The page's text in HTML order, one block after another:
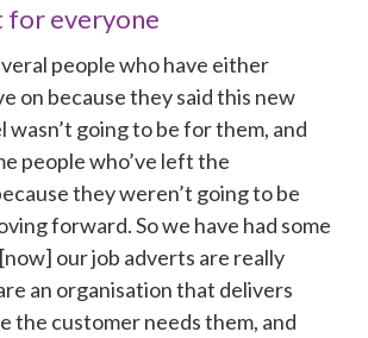
for everyone
people who have either
on because they said this new
wasn’t going to be for them, and
people who’ve left the
they weren’t going to be
forward. So we have had some
our job adverts are really
an organisation that delivers
the customer needs them, and